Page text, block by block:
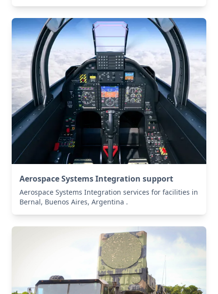
Aerospace Systems Integration support
Aerospace Systems Integration services for facilities in
Bernal, Buenos Aires, Argentina .